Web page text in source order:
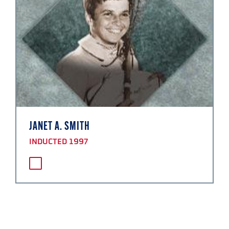
JANET A. SMITH
INDUCTED 1997